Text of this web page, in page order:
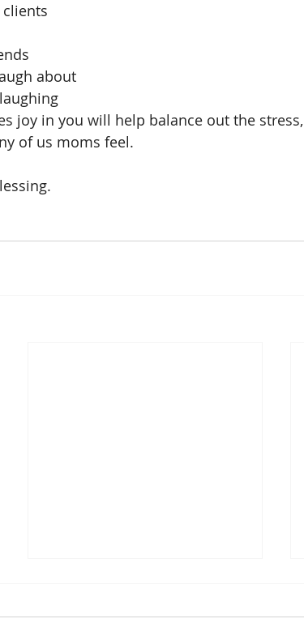
about
joy in you will help balance out the
of us moms feel.